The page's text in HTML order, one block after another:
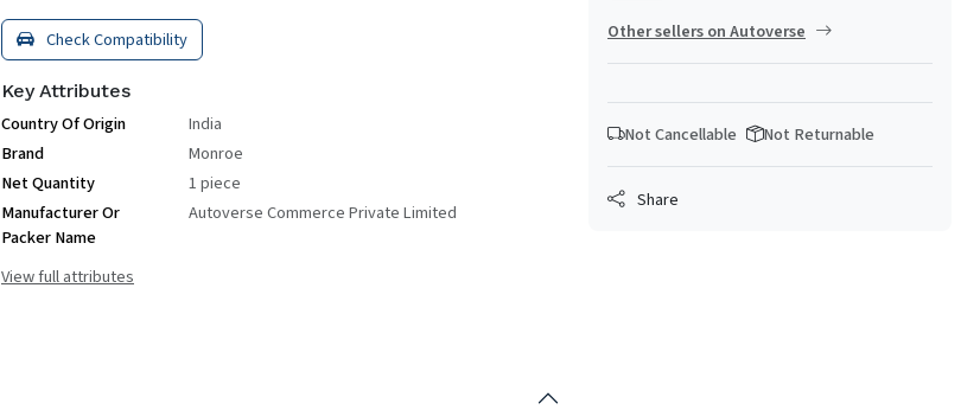
Check Compatibility
Key Attributes
Country Of Origin
India
Brand
Monroe
Net Quantity
1 piece
Manufacturer Or
Packer Name
Autoverse Commerce Private Limited
View full attributes
Other sellers on Autoverse
Not Cancellable Not Returnable
Share